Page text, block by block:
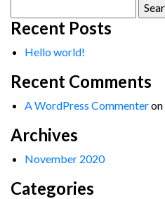
for:
Recent Posts
Hello world!
Recent Comments
A WordPress Commenteron
Archives
November 2020
Categories